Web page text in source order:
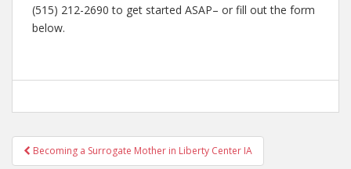
(515) 212-2690 to get started ASAP– or fill out the form
below.
Post
Becoming a Surrogate Mother in Liberty Center IA